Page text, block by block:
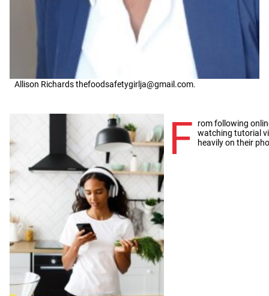
Allison Richards thefoodsafetygirlja@gmail.com.
F
rom following
watching tutorial
heavily on their